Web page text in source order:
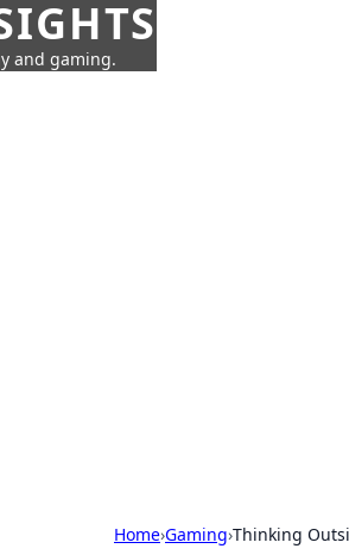
and gaming.
Home›Gaming›Thinking